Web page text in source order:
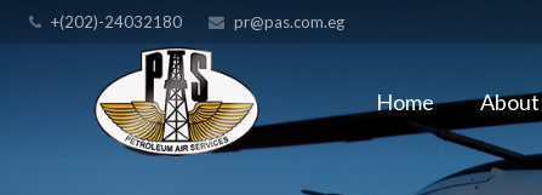
+(202)-24032180 pr@pas.com.eg
Home About